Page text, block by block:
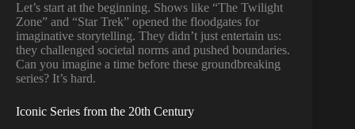
Let’s start at the beginning. Shows like “The Twilight
Zone” and “Star Trek” opened the floodgates for
imaginative storytelling. They didn’t just entertain us:
they challenged societal norms and pushed boundaries.
Can you imagine a time before these groundbreaking
series? It’s hard.
Iconic Series from the 20th Century